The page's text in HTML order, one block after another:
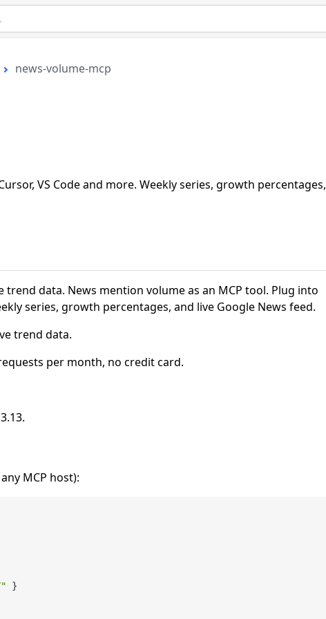
news-volume-mcp
VS Code and more. Weekly series, growth percentages,
data. News mention volume as an MCP tool. Plug into
series, growth percentages, and live Google News feed.
trend data.
per month, no credit card.
MCP host):
}